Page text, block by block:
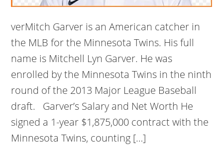
verMitch Garver is an American catcher in
the MLB for the Minnesota Twins. His full
name is Mitchell Lyn Garver. He was
enrolled by the Minnesota Twins in the ninth
round of the 2013 Major League Baseball
draft. Garver’s Salary and Net Worth He
signed a 1-year $1,875,000 contract with the
Minnesota Twins, counting […]